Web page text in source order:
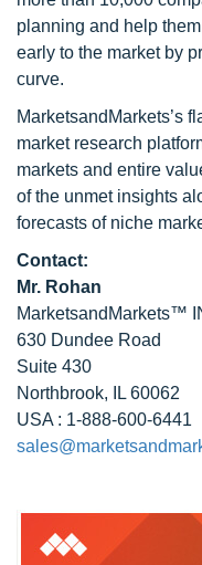
planning and help
early to the market by
curve.
MarketsandMarkets’s
market research
markets and entire
of the unmet insights
forecasts of niche
Contact:
Mr. Rohan
MarketsandMarkets™
630 Dundee Road
Suite 430
Northbrook, IL 60062
USA : 1-888-600-6441